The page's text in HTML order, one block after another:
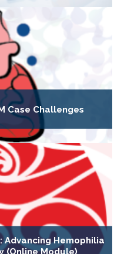
Case Challenges
Advancing Hemophilia
(Online Module)